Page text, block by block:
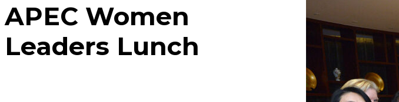
APEC Women
Leaders Lunch